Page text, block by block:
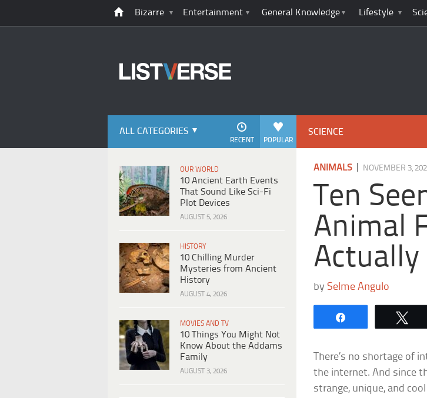
Bizarre Entertainment General Knowledge Lifestyle
ALL CATEGORIES
POPULAR
RECENT
OUR WORLD
10 Ancient Earth Events
That Sound Like Sci-Fi
Plot Devices
AUGUST 5, 2026
HISTORY
10 Chilling Murder
Mysteries from Ancient
History
AUGUST 4, 2026
MOVIES AND TV
10 Things You Might Not
Know About the Addams
Family
AUGUST 3, 2026
SCIENCE
ANIMALS NOVEMBER 3,
Ten
Animal
Actually
bySelme Angulo
There’s no shortage
the internet. And since
strange, unique, and